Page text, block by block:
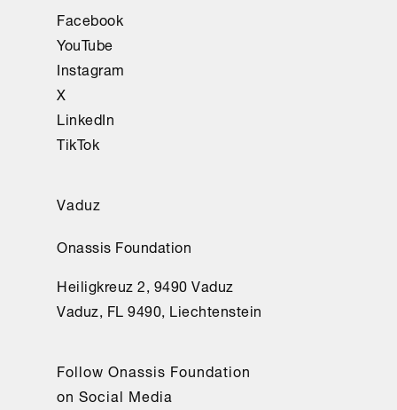
Facebook
YouTube
Instagram
X
LinkedIn
TikTok
Vaduz
Onassis Foundation
Heiligkreuz 2, 9490 Vaduz
Vaduz, FL 9490, Liechtenstein
Follow Onassis Foundation
on Social Media